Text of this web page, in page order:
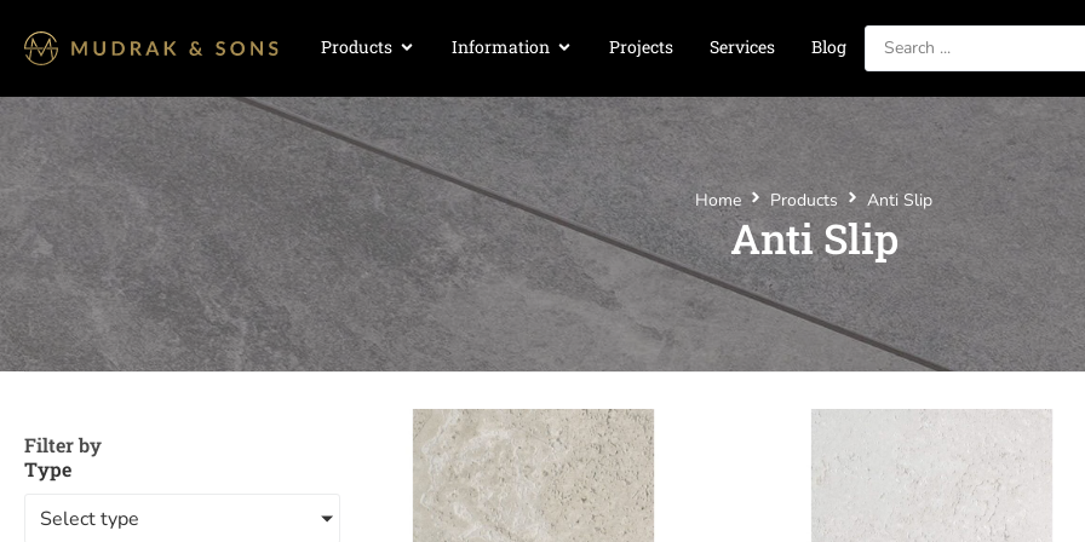
Products Information Projects Services Blog
Home Products Anti Slip
Anti Slip
Filter by
Type
Select type